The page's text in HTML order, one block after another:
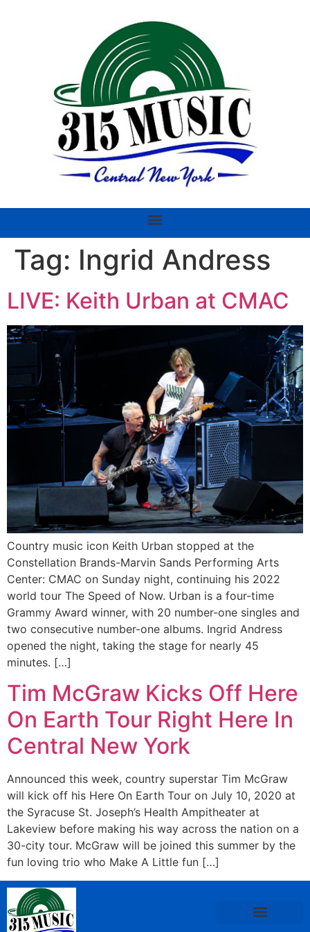
Tag: Ingrid Andress
LIVE: Keith Urban at CMAC
Country music icon Keith Urban stopped at the
Constellation Brands-Marvin Sands Performing Arts
Center: CMAC on Sunday night, continuing his 2022
world tour The Speed of Now. Urban is a four-time
Grammy Award winner, with 20 number-one singles and
two consecutive number-one albums. Ingrid Andress
opened the night, taking the stage for nearly 45
minutes. […]
Tim McGraw Kicks Off Here
On Earth Tour Right Here In
Central New York
Announced this week, country superstar Tim McGraw
will kick off his Here On Earth Tour on July 10, 2020 at
the Syracuse St. Joseph’s Health Ampitheater at
Lakeview before making his way across the nation on a
30-city tour. McGraw will be joined this summer by the
fun loving trio who Make A Little fun […]